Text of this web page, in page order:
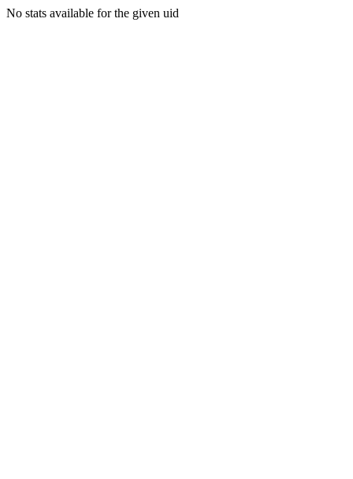
No stats available for the given uid